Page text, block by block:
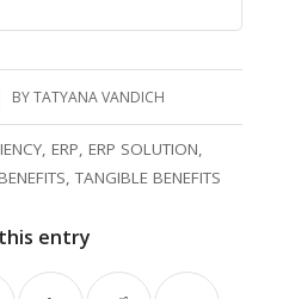
BYTATYANA VANDICH
,ERP,ERP SOLUTION,
,TANGIBLE BENEFITS
entry